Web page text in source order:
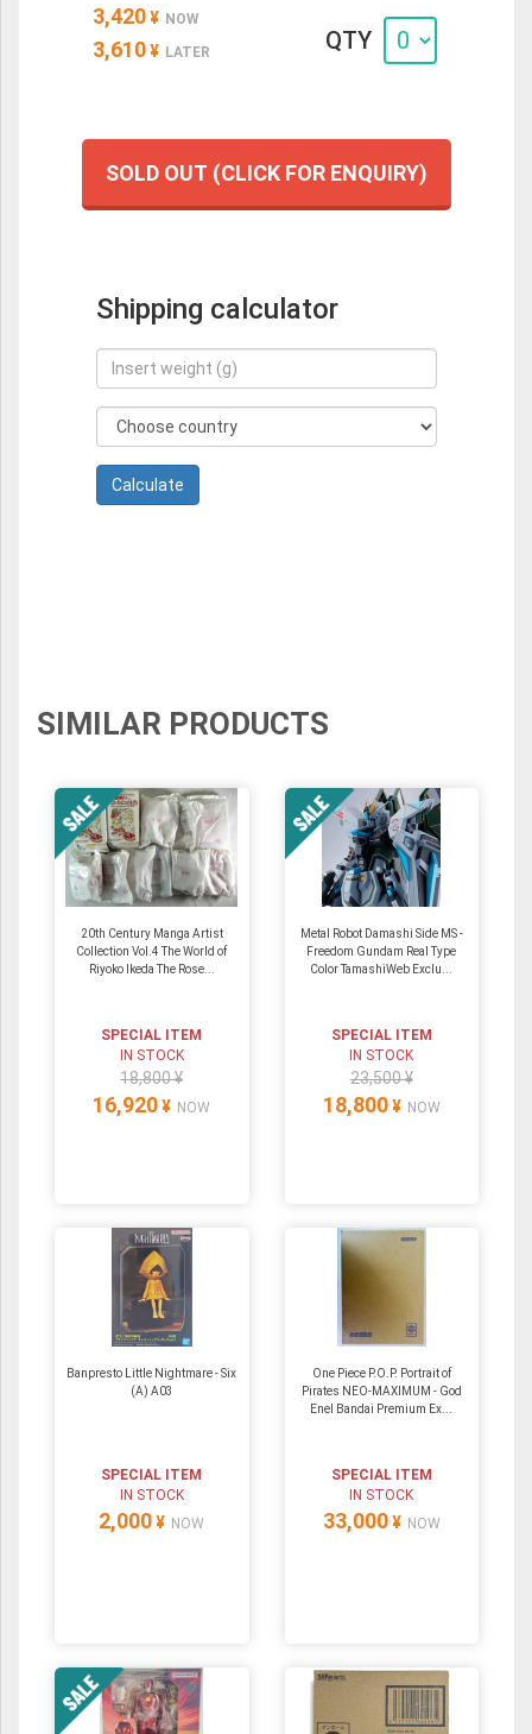
3,420 ¥ NOW
3,610 ¥ LATER QTY
SOLD OUT (CLICK FOR ENQUIRY)
Shipping calculator
SIMILAR PRODUCTS
20th Century Manga Artist
Collection Vol.4 The World of
Riyoko Ikeda The Rose...
SPECIAL ITEM
IN STOCK
18,800 ¥
16,920 ¥ NOW
Metal Robot Damashi Side MS -
Freedom Gundam Real Type
Color TamashiWeb Exclu...
SPECIAL ITEM
IN STOCK
23,500 ¥
18,800 ¥ NOW
Banpresto Little Nightmare - Six
(A) A03
SPECIAL ITEM
IN STOCK
2,000 ¥ NOW
One Piece P.O.P. Portrait of
Pirates NEO-MAXIMUM - God
Enel Bandai Premium Ex...
SPECIAL ITEM
IN STOCK
33,000 ¥ NOW